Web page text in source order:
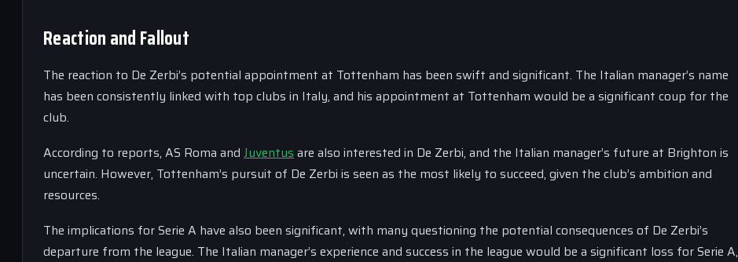
Reaction and Fallout
The reaction to De Zerbi’s potential appointment at Tottenham has been swift and significant. The Italian manager’s name
has been consistently linked with top clubs in Italy, and his appointment at Tottenham would be a significant coup for the
club.
According to reports, AS Roma and Juventusare also interested in De Zerbi, and the Italian manager’s future at Brighton is
uncertain. However, Tottenham’s pursuit of De Zerbi is seen as the most likely to succeed, given the club’s ambition and
resources.
The implications for Serie A have also been significant, with many questioning the potential consequences of De Zerbi’s
departure from the league. The Italian manager’s experience and success in the league would be a significant loss for Serie A,